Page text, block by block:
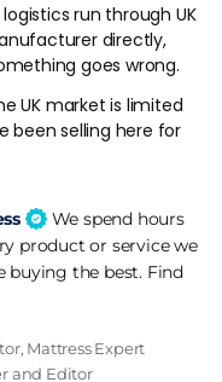
top with the highest
cooling layers - it's
best Mlily can offer.
mention. They are the
here, a
2000 Ortho is the
the one to
than softness.
and shouldn't put you
run through UK
directly,
goes wrong.
UK market is limited
been selling here for
We spend hours
product or service we
buying the best. Find
Mattress Expert
and Editor